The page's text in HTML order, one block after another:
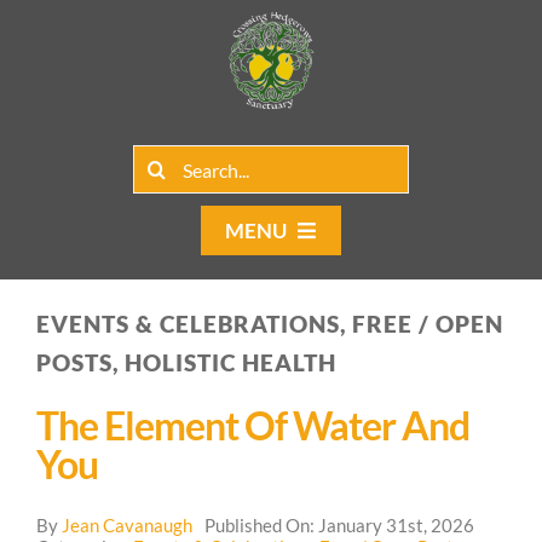
Search
MENU
Home
Our Programs
Contact Us
EVENTS & CELEBRATIONS, FREE / OPEN
POSTS, HOLISTIC HEALTH
The Element Of Water And
You
By Jean Cavanaugh
Published On: January 31st, 2026